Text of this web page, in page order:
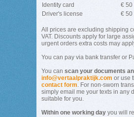
Identity card
€ 50
Driver's license
€ 50
All prices are excluding shipping
VAT. Discounts apply for large
urgent orders extra costs may
You can pay via bank transfer or
You can scan your documents
info@vertaalpraktijk.com or use
contact form. For non-sworn
simply email me your texts in any
suitable for you.
Within one working day you will